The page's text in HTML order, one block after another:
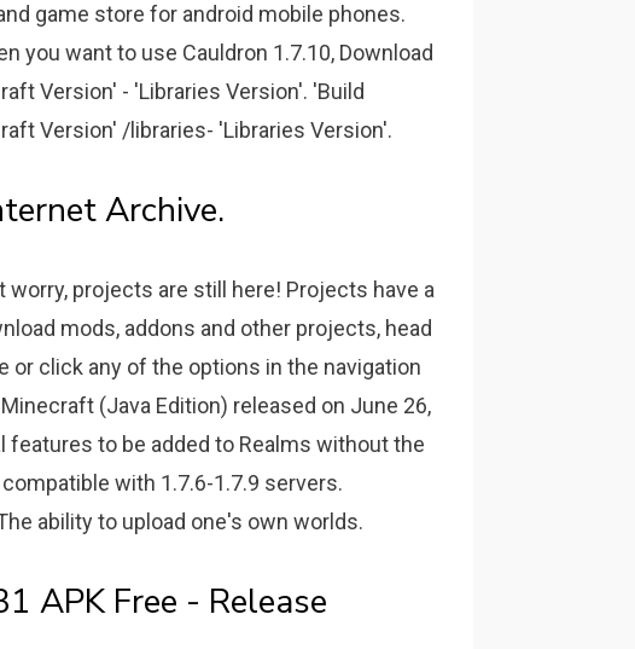
game store for android mobile phones.
you want to use Cauldron 1.7.10, Download
Version' - 'Libraries Version'. 'Build
Version' /libraries- 'Libraries Version'.
Archive.
worry, projects are still here! Projects have a
mods, addons and other projects, head
or click any of the options in the navigation
(Java Edition) released on June 26,
to be added to Realms without the
with 1.7.6-1.7.9 servers.
ability to upload one's own worlds.
APK Free - Release